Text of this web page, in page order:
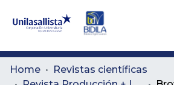
Communities
Home
Revistas científicas